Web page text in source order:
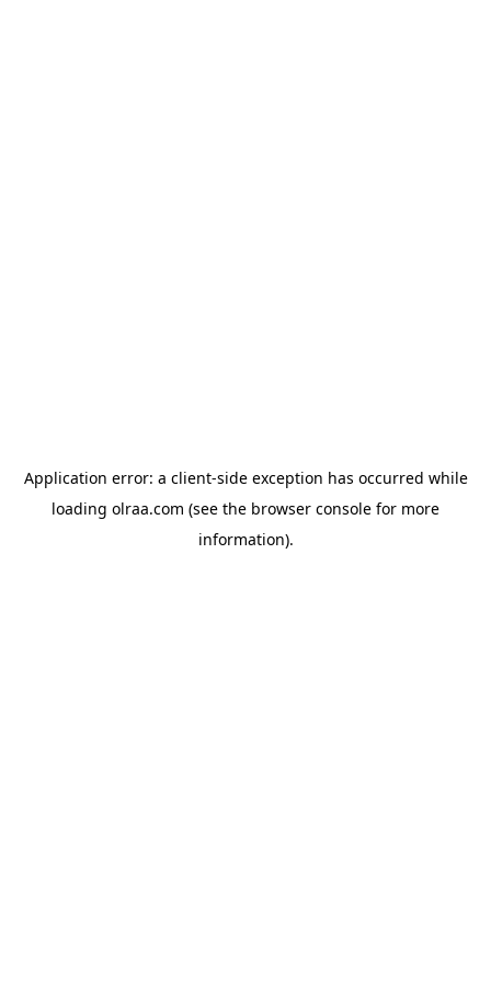
Application error: a client-side exception has occurred while
loading olraa.com (see the browser console for more
information).